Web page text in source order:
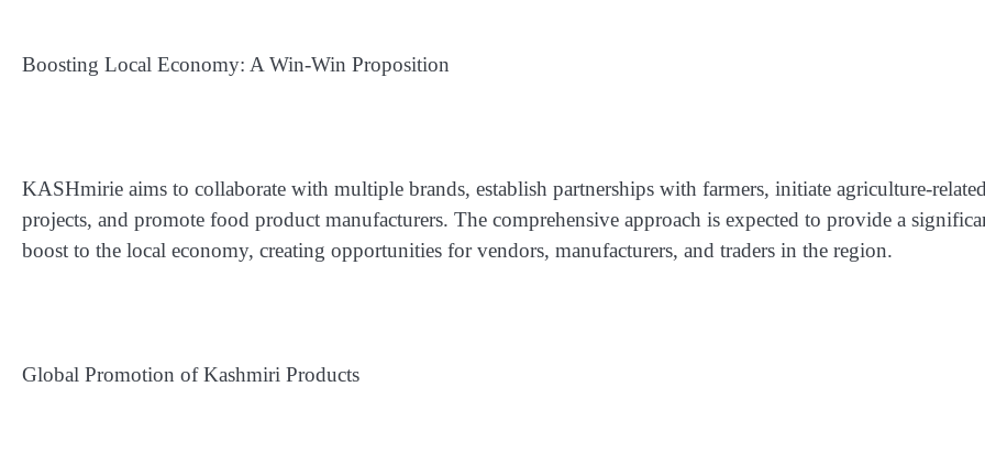
Boosting Local Economy: A Win-Win Proposition
KASHmirie aims to collaborate with multiple brands, establish partnerships with farmers, initiate agriculture-
projects, and promote food product manufacturers. The comprehensive approach is expected to provide a
boost to the local economy, creating opportunities for vendors, manufacturers, and traders in the region.
Global Promotion of Kashmiri Products